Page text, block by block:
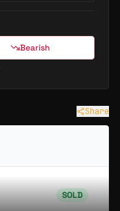
Bearish
Share
SOLD